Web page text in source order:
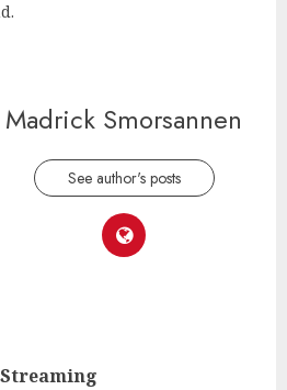
Madrick Smorsannen
See author's posts